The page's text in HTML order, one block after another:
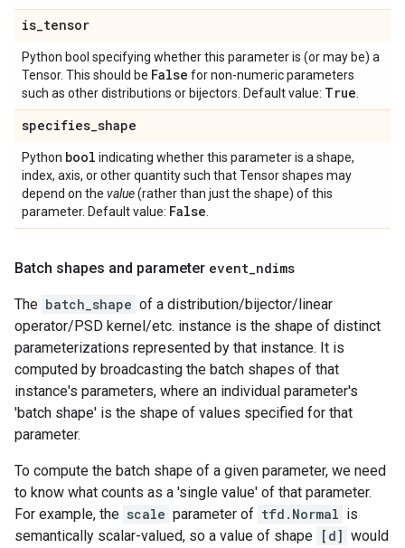
is_tensor
Python bool specifying whether this parameter is (or may be) a
Tensor. This should be False for non-numeric parameters
such as other distributions or bijectors. Default value: True
specifies_shape
Python bool indicating whether this parameter is a shape,
index, axis, or other quantity such that Tensor shapes may
depend on the value(rather than just the shape) of this
parameter. Default value: False
Batch shapes and parameter event_ndims
The batch_shape of a distribution/bijector/linear
operator/PSD kernel/etc. instance is the shape of distinct
parameterizations represented by that instance. It is
computed by broadcasting the batch shapes of that
instance's parameters, where an individual parameter's
'batch shape' is the shape of values specified for that
parameter.
To compute the batch shape of a given parameter, we need
to know what counts as a 'single value' of that parameter.
For example, the scale parameter of tfd.Normal is
semantically scalar-valued, so a value of shape [d] would